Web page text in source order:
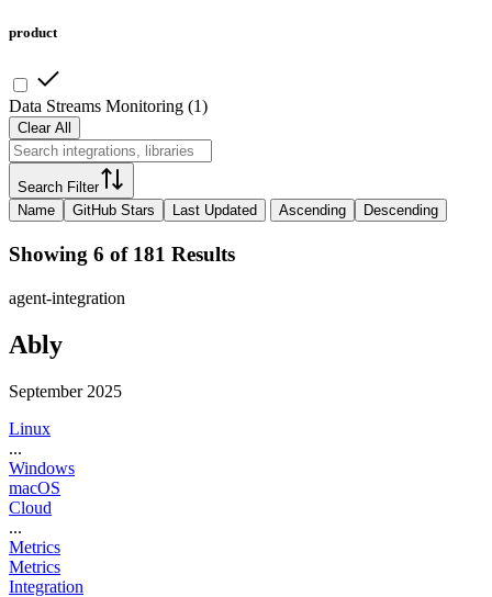
product
Data Streams Monitoring (1)
Clear All
Search Filter
Name
GitHub Stars Last Updated Ascending Descending
Showing 6 of 181 Results
agent-integration
Ably
September 2025
Linux
...
Windows
macOS
Cloud
...
Metrics
Metrics
Integration